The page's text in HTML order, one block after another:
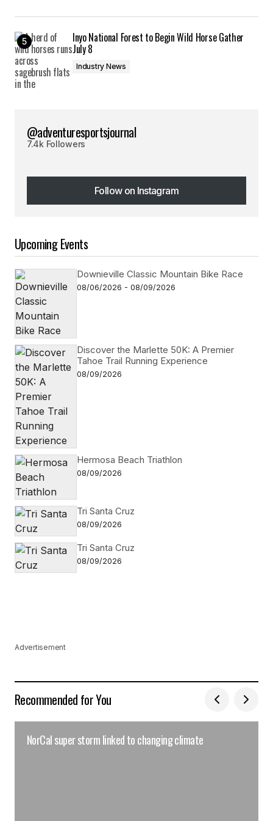
Inyo National Forest to Begin Wild Horse Gather
July 8
Industry News
@adventuresportsjournal
7.4k Followers
Follow on Instagram
Follow on Instagram
Upcoming Events
Downieville Classic Mountain Bike Race
08/06/2026 - 08/09/2026
Discover the Marlette 50K: A Premier
Tahoe Trail Running Experience
08/09/2026
Hermosa Beach Triathlon
08/09/2026
Tri Santa Cruz
08/09/2026
Tri Santa Cruz
08/09/2026
Advertisement
Recommended for You
NorCal super storm linked to changing climate